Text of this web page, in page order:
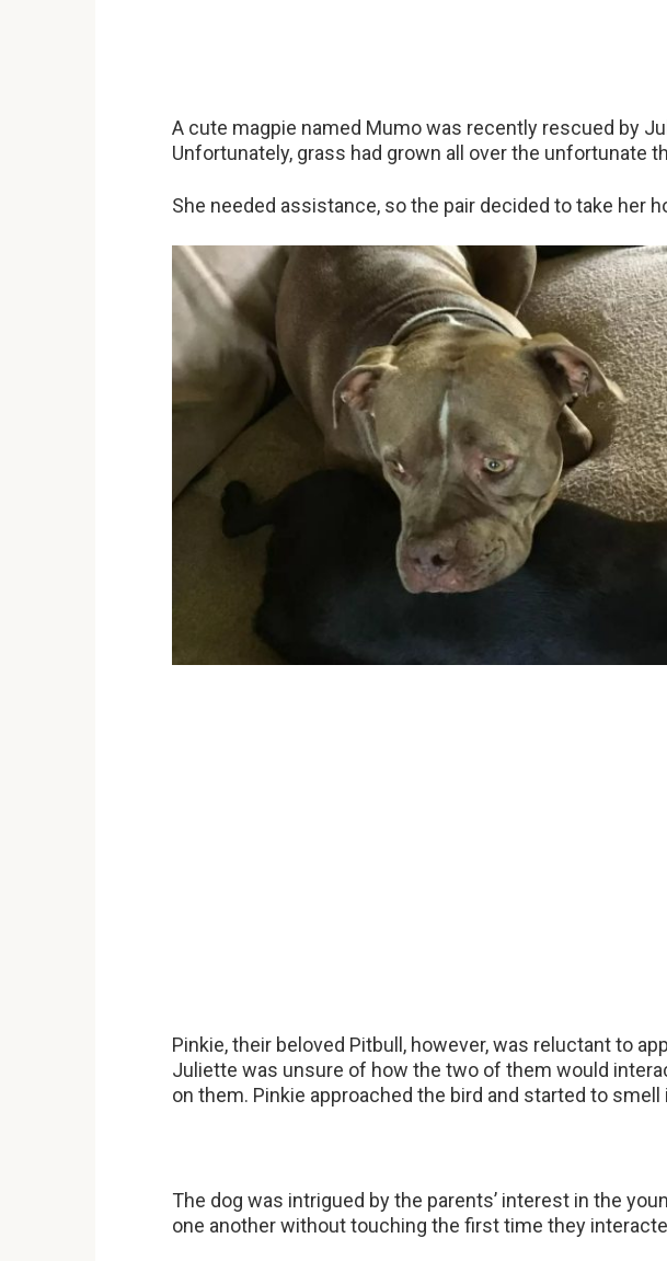
A cute magpie named Mumo was recently rescued by
Unfortunately, grass had grown all over the unfortunate
She needed assistance, so the pair decided to take her
Pinkie, their beloved Pitbull, however, was reluctant to
Juliette was unsure of how the two of them would
on them. Pinkie approached the bird and started to smell
The dog was intrigued by the parents’ interest in the
one another without touching the first time they